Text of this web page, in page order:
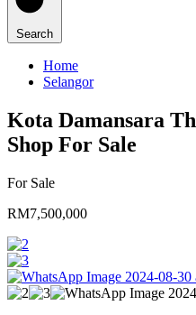
Search
Home
Selangor
Kota Damansara
Shop For Sale
For Sale
RM7,500,000